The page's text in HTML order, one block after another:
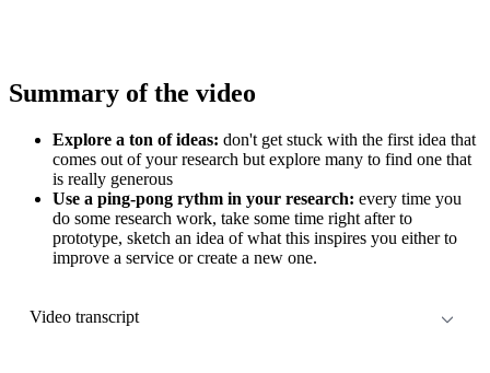
Summary of the video
Explore a ton of ideas: don't get stuck with the first idea that
comes out of your research but explore many to find one that
is really generous
Use a ping-pong rythm in your research: every time you
do some research work, take some time right after to
prototype, sketch an idea of what this inspires you either to
improve a service or create a new one.
Video transcript